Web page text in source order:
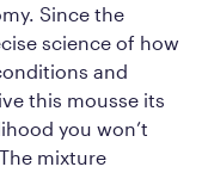
Since the
science of how
and
this mousse its
you won’t
mixture